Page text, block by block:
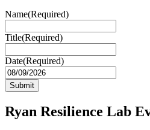
Name(Required)
Title(Required)
Date(Required)
slash
YYYY
Ryan Resilience Lab